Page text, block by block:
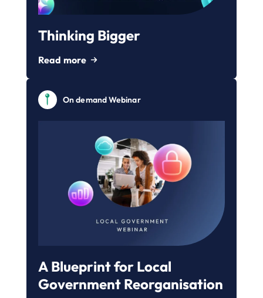
Thinking Bigger
Read more
On demand Webinar
A Blueprint for Local
Government Reorganisation